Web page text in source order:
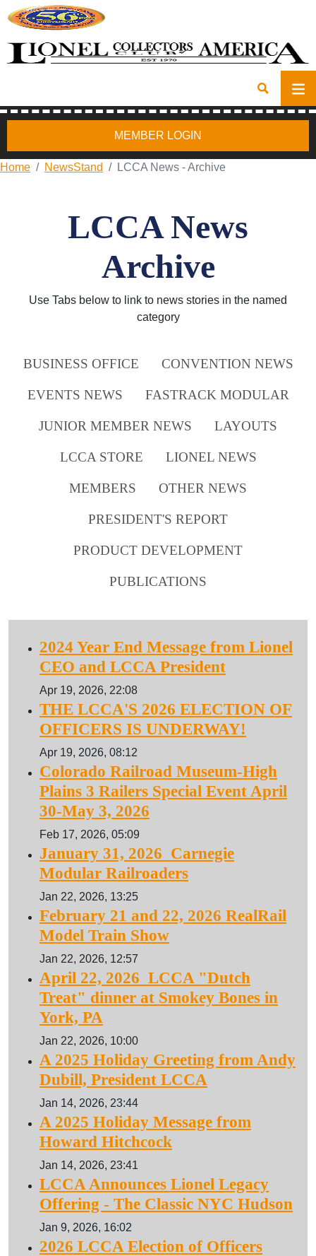
MEMBER LOGIN
Home NewsStand LCCA News - Archive
LCCA News
Archive
Use Tabs below to link to news stories in the named
category
BUSINESS OFFICE CONVENTION NEWS
EVENTS NEWS FASTRACK MODULAR
JUNIOR MEMBER NEWS LAYOUTS
LCCA STORE LIONEL NEWS
MEMBERS OTHER NEWS
PRESIDENT'S REPORT
PRODUCT DEVELOPMENT
PUBLICATIONS
2024 Year End Message from Lionel
CEO and LCCA President
Apr 19, 2026, 22:08
THE LCCA'S 2026 ELECTION OF
OFFICERS IS UNDERWAY!
Apr 19, 2026, 08:12
Colorado Railroad Museum-High
Plains 3 Railers Special Event April
30-May 3, 2026
Feb 17, 2026, 05:09
January 31, 2026 Carnegie
Modular Railroaders
Jan 22, 2026, 13:25
February 21 and 22, 2026 RealRail
Model Train Show
Jan 22, 2026, 12:57
April 22, 2026 LCCA "Dutch
Treat" dinner at Smokey Bones in
York, PA
Jan 22, 2026, 10:00
A 2025 Holiday Greeting from Andy
Dubill, President LCCA
Jan 14, 2026, 23:44
A 2025 Holiday Message from
Howard Hitchcock
Jan 14, 2026, 23:41
LCCA Announces Lionel Legacy
Offering - The Classic NYC Hudson
Jan 9, 2026, 16:02
2026 LCCA Election of Officers